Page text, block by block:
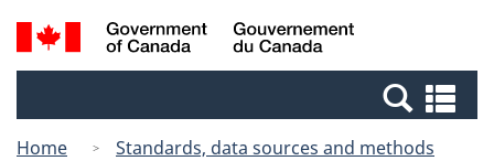
Skip
to
Skip
to
Switch
to
Canada
Search
and
Home
Standards, data sources and methods